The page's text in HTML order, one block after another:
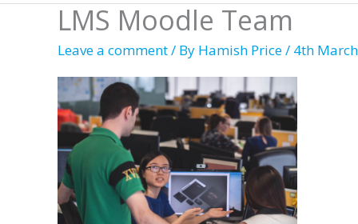
LMS Moodle Team
Leave a comment/ By Hamish Price/ 4th